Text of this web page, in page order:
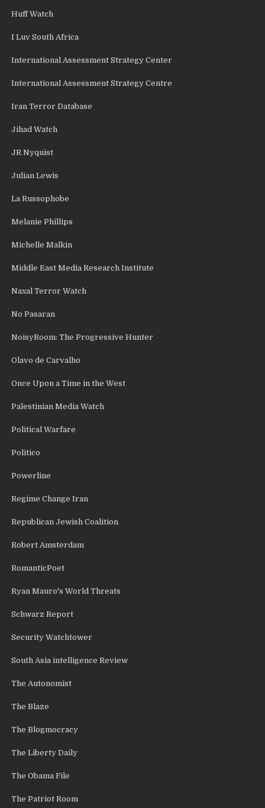
Huff Watch
I Luv South Africa
International Assessment Strategy Center
International Assessment Strategy Centre
Iran Terror Database
Jihad Watch
JR Nyquist
Julian Lewis
La Russophobe
Melanie Phillips
Michelle Malkin
Middle East Media Research Institute
Naxal Terror Watch
No Pasaran
NoisyRoom: The Progressive Hunter
Olavo de Carvalho
Once Upon a Time in the West
Palestinian Media Watch
Political Warfare
Politico
Powerline
Regime Change Iran
Republican Jewish Coalition
Robert Amsterdam
RomanticPoet
Ryan Mauro's World Threats
Schwarz Report
Security Watchtower
South Asia intelligence Review
The Autonomist
The Blaze
The Blogmocracy
The Liberty Daily
The Obama File
The Patriot Room